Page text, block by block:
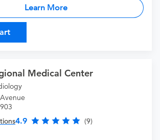
Learn More
Medical Center
4.9 (9)